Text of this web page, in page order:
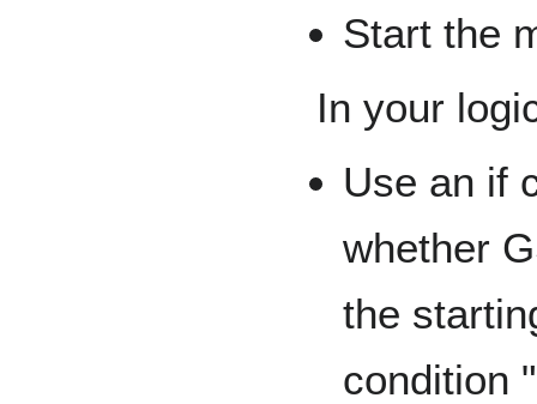
Start the
In your
Use an if
whether
the
condition